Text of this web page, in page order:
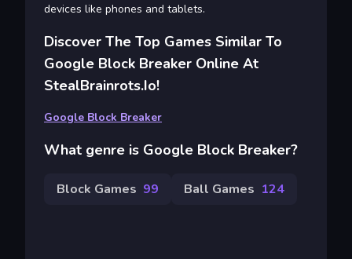
devices like phones and tablets.
Discover The Top Games Similar To
Google Block Breaker Online At
StealBrainrots.io!
Google Block Breaker
What genre is Google Block Breaker?
Block Games 99 Ball Games 124